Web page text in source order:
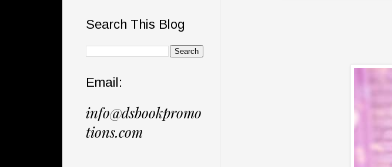
Search This Blog
Email:
info@dsbookpromo
tions.com